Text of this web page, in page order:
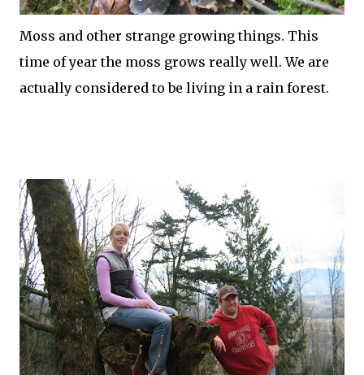
Moss and other strange growing things. This
time of year the moss grows really well. We are
actually considered to be living in a rain forest.